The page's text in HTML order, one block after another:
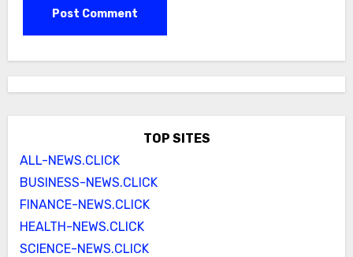
TOP SITES
ALL-NEWS.CLICK
BUSINESS-NEWS.CLICK
FINANCE-NEWS.CLICK
HEALTH-NEWS.CLICK
SCIENCE-NEWS.CLICK